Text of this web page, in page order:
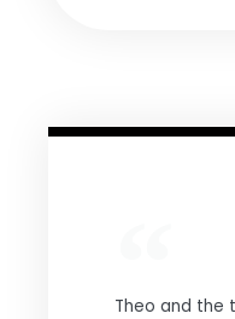
Theo and the